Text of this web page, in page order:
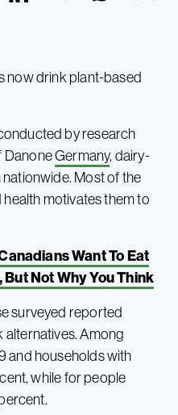
now drink plant-based
by research
DanoneGermany, dairy-
Most of the
motivates them to
Want To Eat
Not Why You Think
surveyed reported
Among
and households with
while for people